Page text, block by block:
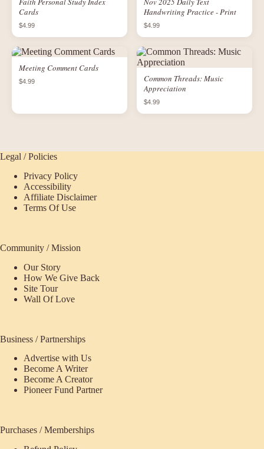
Cards
$4.99
Handwriting Practice - Print
$4.99
Meeting Comment Cards
$4.99
Common Threads: Music
Appreciation
$4.99
Legal / Policies
Privacy Policy
Accessibility
Affiliate Disclaimer
Terms Of Use
Community / Mission
Our Story
How We Give Back
Site Tour
Wall Of Love
Business / Partnerships
Advertise with Us
Become A Writer
Become A Creator
Pioneer Fund Partner
Purchases / Memberships